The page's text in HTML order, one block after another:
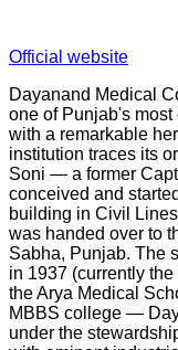
Official website
Dayanand Medical
one of Punjab's
with a remarkable
institution traces its
Soni — a former
conceived and
building in Civil
was handed over to
Sabha, Punjab. The
in 1937 (currently
the Arya Medical
MBBS college —
under the